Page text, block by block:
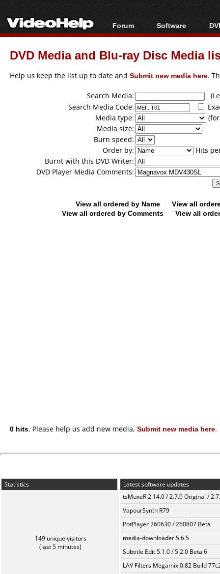
Forum
Forum Index
Today's Posts
Software
All software
Popular tools
DVD Media and Blu-ray Disc Media
Help us keep the list up to date and Submit new media here.
Search Media:
Search Media Code:
Media type:
Media size:
Burn speed:
Order by:
Hits
Burnt with this DVD Writer:
DVD Player Media Comments:
View all ordered by Name
View all
View all ordered by Comments
View all
0 hits. Please help us add new media, Submit new media here.
Statistics
149 unique visitors
(last 5 minutes)
Latest software updates
tsMuxeR 2.14.0 / 2.7.0 Original /
VapourSynth R79
PotPlayer 260630 / 260807 Beta
media-downloader 5.6.5
Subtitle Edit 5.1.0 / 5.2.0 Beta 6
LAV Filters Megamix 0.82 Build